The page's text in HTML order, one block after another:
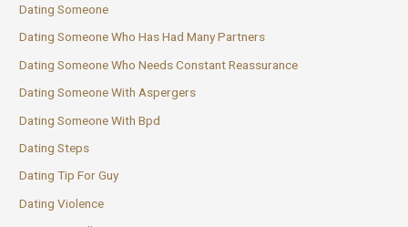
Dating Someone
Dating Someone Who Has Had Many Partners
Dating Someone Who Needs Constant Reassurance
Dating Someone With Aspergers
Dating Someone With Bpd
Dating Steps
Dating Tip For Guy
Dating Violence